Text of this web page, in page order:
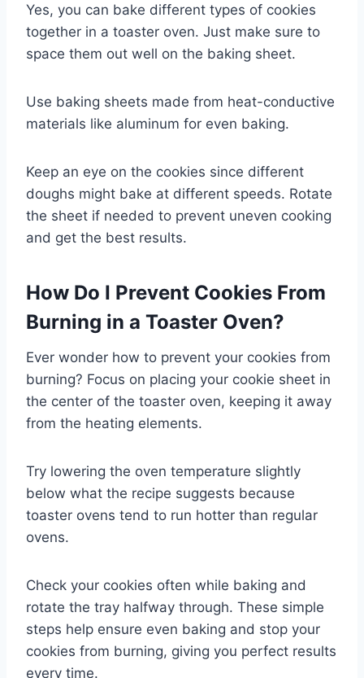
Yes, you can bake different types of cookies
together in a toaster oven. Just make sure to
space them out well on the baking sheet.
Use baking sheets made from heat-conductive
materials like aluminum for even baking.
Keep an eye on the cookies since different
doughs might bake at different speeds. Rotate
the sheet if needed to prevent uneven cooking
and get the best results.
How Do I Prevent Cookies From
Burning in a Toaster Oven?
Ever wonder how to prevent your cookies from
burning? Focus on placing your cookie sheet in
the center of the toaster oven, keeping it away
from the heating elements.
Try lowering the oven temperature slightly
below what the recipe suggests because
toaster ovens tend to run hotter than regular
ovens.
Check your cookies often while baking and
rotate the tray halfway through. These simple
steps help ensure even baking and stop your
cookies from burning, giving you perfect results
every time.